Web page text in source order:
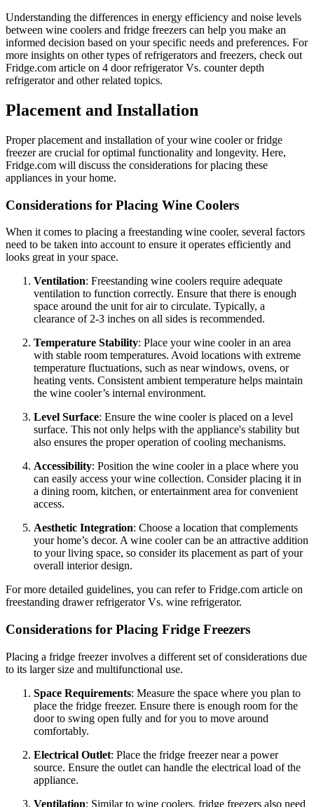
Understanding the differences in energy efficiency and noise levels
between wine coolers and fridge freezers can help you make an
informed decision based on your specific needs and preferences. For
more insights on other types of refrigerators and freezers, check out
Fridge.com article on 4 door refrigerator Vs. counter depth
refrigerator and other related topics.
Placement and Installation
Proper placement and installation of your wine cooler or fridge
freezer are crucial for optimal functionality and longevity. Here,
Fridge.com will discuss the considerations for placing these
appliances in your home.
Considerations for Placing Wine Coolers
When it comes to placing a freestanding wine cooler, several factors
need to be taken into account to ensure it operates efficiently and
looks great in your space.
Ventilation: Freestanding wine coolers require adequate
ventilation to function correctly. Ensure that there is enough
space around the unit for air to circulate. Typically, a
clearance of 2-3 inches on all sides is recommended.
Temperature Stability: Place your wine cooler in an area
with stable room temperatures. Avoid locations with extreme
temperature fluctuations, such as near windows, ovens, or
heating vents. Consistent ambient temperature helps maintain
the wine cooler’s internal environment.
Level Surface: Ensure the wine cooler is placed on a level
surface. This not only helps with the appliance's stability but
also ensures the proper operation of cooling mechanisms.
Accessibility: Position the wine cooler in a place where you
can easily access your wine collection. Consider placing it in
a dining room, kitchen, or entertainment area for convenient
access.
Aesthetic Integration: Choose a location that complements
your home’s decor. A wine cooler can be an attractive addition
to your living space, so consider its placement as part of your
overall interior design.
For more detailed guidelines, you can refer to Fridge.com article on
freestanding drawer refrigerator Vs. wine refrigerator.
Considerations for Placing Fridge Freezers
Placing a fridge freezer involves a different set of considerations due
to its larger size and multifunctional use.
Space Requirements: Measure the space where you plan to
place the fridge freezer. Ensure there is enough room for the
door to swing open fully and for you to move around
comfortably.
Electrical Outlet: Place the fridge freezer near a power
source. Ensure the outlet can handle the electrical load of the
appliance.
Ventilation: Similar to wine coolers, fridge freezers also need